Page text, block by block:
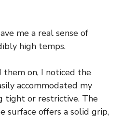
me a real sense of
high temps.
on, I noticed the
accommodated my
tight or restrictive. The
surface offers a solid grip,